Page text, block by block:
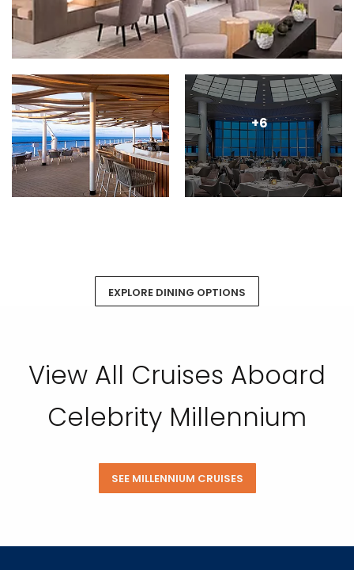
+6
EXPLORE DINING OPTIONS
View All Cruises Aboard
Celebrity Millennium
SEE MILLENNIUM CRUISES